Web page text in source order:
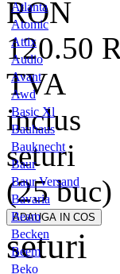
Atlanta
Atomic
Attix
Audio
Avant
Awd
Basic Xl
Bauhaus
Bauknecht
Baur
Baur Versand
Bavaria
Beam
Becken
Beem
Beko
RON
120.50
TVA
inclus
seturi
(25 buc)
seturi